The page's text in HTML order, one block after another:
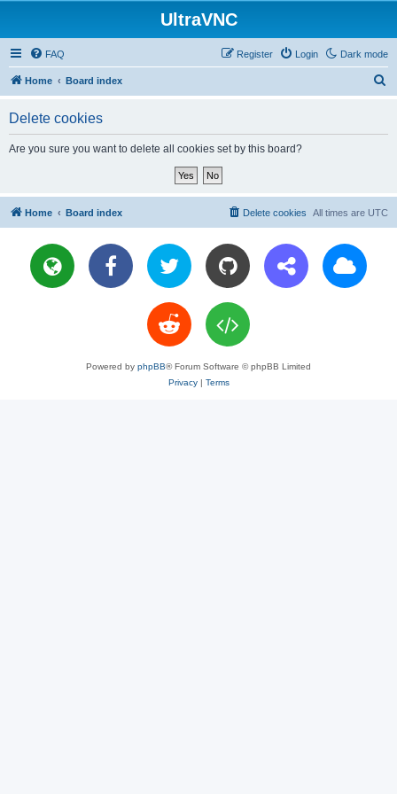
UltraVNC
Dark mode
FAQ Login
Register
Home Board index
Delete cookies
Are you sure you want to delete all cookies set by this board?
Home Board index All times are UTC
Delete cookies
Powered by phpBB® Forum Software © phpBB Limited
Privacy| Terms